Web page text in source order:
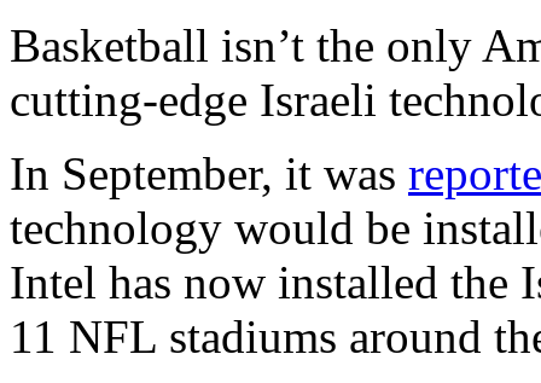
Basketball isn’t the only
cutting-edge Israeli
In September, it was
technology would be
Intel has now installed the
11 NFL stadiums around